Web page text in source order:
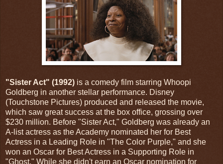
"Sister Act" (1992) is a comedy film starring Whoopi
Goldberg in another stellar performance. Disney
(Touchstone Pictures) produced and released the movie,
which saw great success at the box office, grossing over
$230 million. Before "Sister Act," Goldberg was already an
A-list actress as the Academy nominated her for Best
Actress in a Leading Role in "The Color Purple," and she
won an Oscar for Best Actress in a Supporting Role in
"Ghost." While she didn't earn an Oscar nomination for